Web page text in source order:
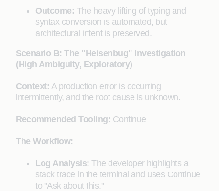
Outcome: The heavy lifting of typing and
syntax conversion is automated, but
architectural intent is preserved.
Scenario B: The "Heisenbug" Investigation
(High Ambiguity, Exploratory)
Context: A production error is occurring
intermittently, and the root cause is unknown.
Recommended Tooling: Continue
The Workflow:
Log Analysis: The developer highlights a
stack trace in the terminal and uses Continue
to "Ask about this."